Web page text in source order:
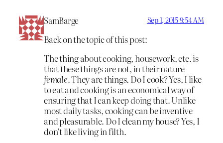
SamBarge Sep 1, 2015 9:54 AM
Back on the topic of this post:
The thing about cooking, housework, etc. is
that these things are not, in their nature
female. They are things. Do I cook? Yes, I like
to eat and cooking is an economical way of
ensuring that I can keep doing that. Unlike
most daily tasks, cooking can be inventive
and pleasurable. Do I clean my house? Yes, I
don’t like living in filth.